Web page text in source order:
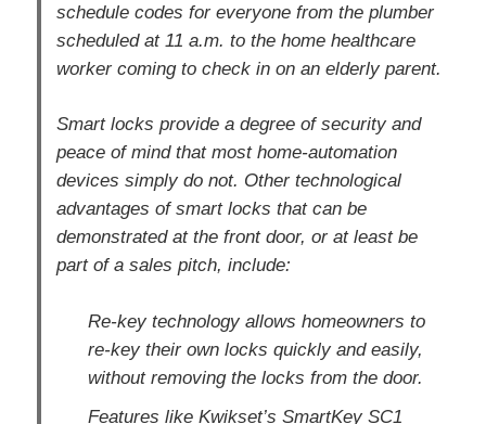
schedule codes for everyone from the plumber
scheduled at 11 a.m. to the home healthcare
worker coming to check in on an elderly parent.
Smart locks provide a degree of security and
peace of mind that most home-automation
devices simply do not. Other technological
advantages of smart locks that can be
demonstrated at the front door, or at least be
part of a sales pitch, include:
Re-key technology allows homeowners to
re-key their own locks quickly and easily,
without removing the locks from the door.
Features like Kwikset’s SmartKey SC1